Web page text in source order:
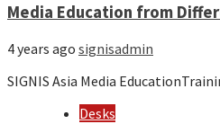
Media Education from
4 years ago signisadmin
SIGNIS Asia Media
Desks